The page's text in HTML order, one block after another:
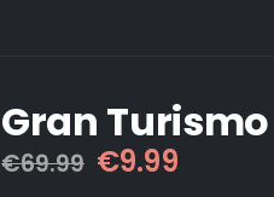
Gran Turismo
€69.99 Original
€9.99Current